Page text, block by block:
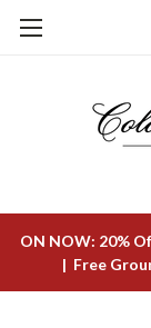
ON NOW: 20%
| Free